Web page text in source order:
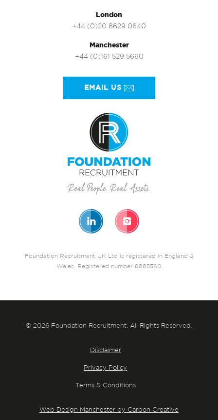
London
+44 (0)20 8629 0640
Manchester
+44 (0)161 529 5660
EMAIL US
Foundation Recruitment UK Ltd is registered in England &
Wales. Registered number 6885560
© 2026 Foundation Recruitment. All Rights Reserved.
Disclaimer
Privacy Policy
Terms & Conditions
Web Design Manchester by Carbon Creative